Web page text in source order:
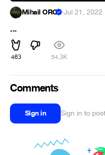
Mihail ORO ·Jul 21, 2022
...
463 54.3K
Comments
Sign in Sign in to